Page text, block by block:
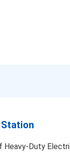
Duty